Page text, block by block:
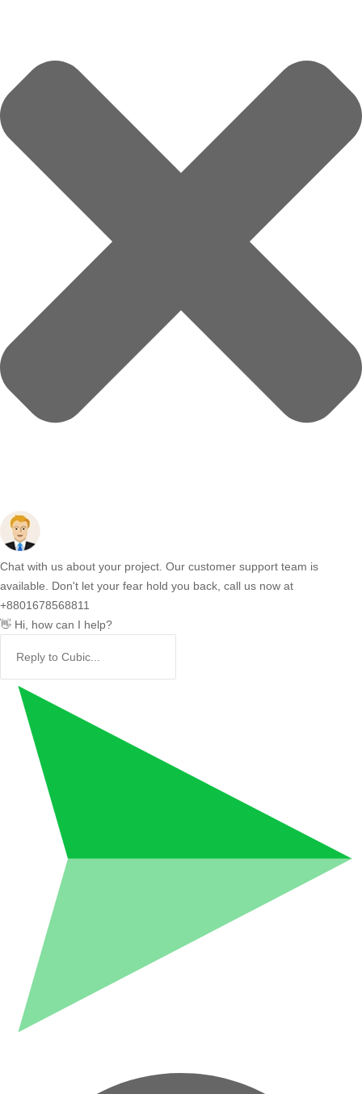
Chat with us about your project. Our customer support team is
available. Don't let your fear hold you back, call us now at
+8801678568811
👋 Hi, how can I help?